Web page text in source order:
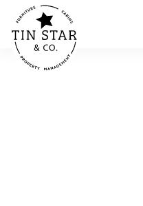
Skip to main content